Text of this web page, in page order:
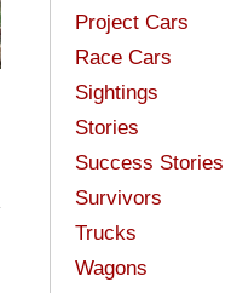
Project Cars
Race Cars
Sightings
Stories
Success Stories
Survivors
Trucks
Wagons